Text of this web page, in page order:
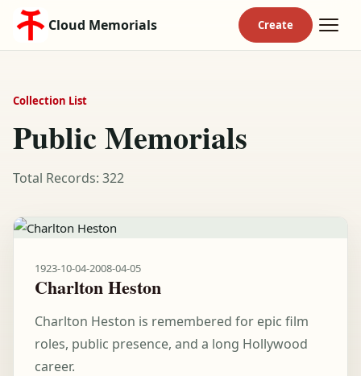
Cloud Memorials
Collection List
Public Memorials
Total Records: 322
1923-10-04-2008-04-05
Charlton Heston
Charlton Heston is remembered for epic film
roles, public presence, and a long Hollywood
career.